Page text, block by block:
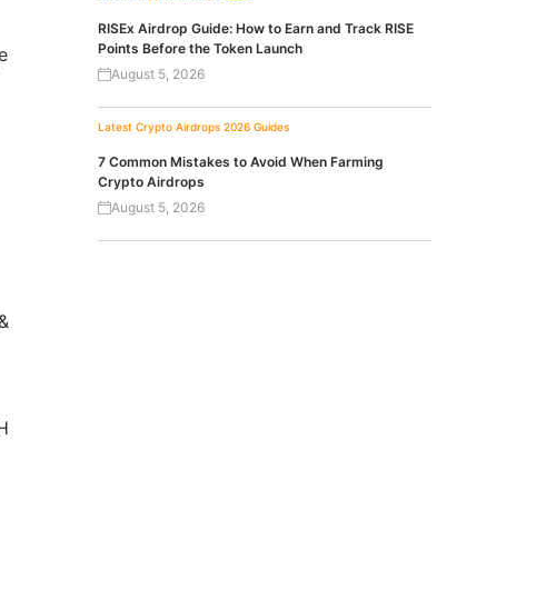
RISEx Airdrop Guide: How to Earn and Track RISE
Points Before the Token Launch
August 5, 2026
Latest Crypto Airdrops 2026 Guides
7 Common Mistakes to Avoid When Farming
Crypto Airdrops
August 5, 2026